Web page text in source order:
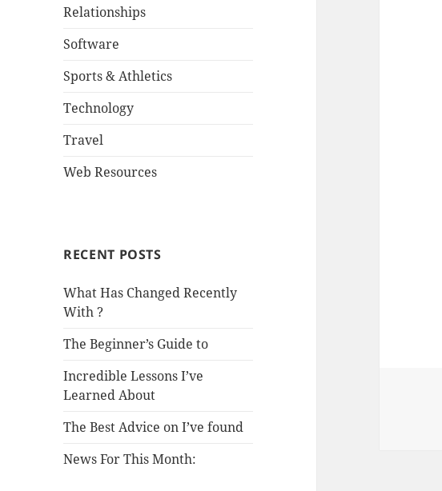
Relationships
Software
Sports & Athletics
Technology
Travel
Web Resources
RECENT POSTS
What Has Changed Recently
With ?
The Beginner’s Guide to
Incredible Lessons I’ve
Learned About
The Best Advice on I’ve found
News For This Month: